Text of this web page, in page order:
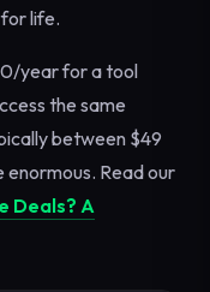
life.
year for a tool
the same
between $49
enormous. Read our
Deals? A